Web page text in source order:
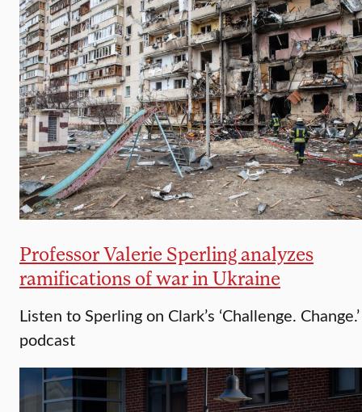
Professor Valerie Sperling analyzes
ramifications of war in Ukraine
Listen to Sperling on Clark’s ‘Challenge. Change.’
podcast